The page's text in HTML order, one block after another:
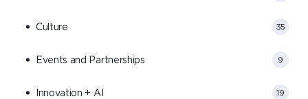
Culture 35
Events and Partnerships 9
Innovation + AI 19